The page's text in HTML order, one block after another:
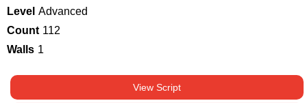
Level Advanced
Count 112
Walls 1
View Script